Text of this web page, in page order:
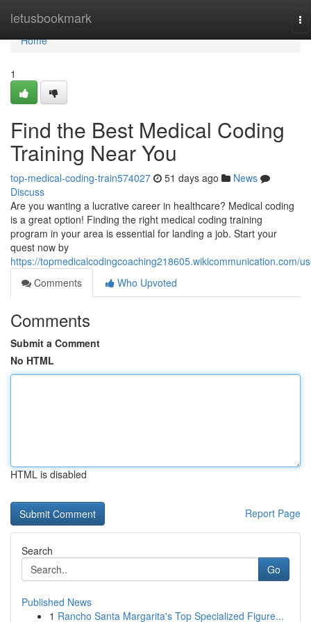
letusbookmark
Home
Home
1
Find the Best Medical Coding
Training Near You
top-medical-coding-train574027 51 days ago
News
Discuss
Are you wanting a lucrative career in healthcare? Medical coding
is a great option! Finding the right medical coding training
program in your area is essential for landing a job. Start your
quest now by
https://topmedicalcodingcoaching218605.wikicommunication.com/
Comments
Who Upvoted
Comments
Submit a Comment
No HTML
HTML is disabled
Report Page
Search
Go
Published News
1 Rancho Santa Margarita's Top Specialized Figure...